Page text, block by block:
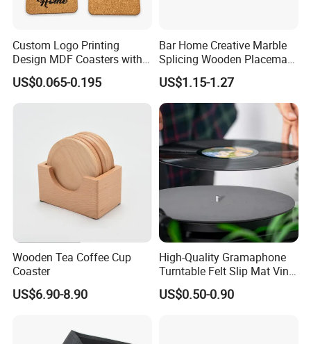
https://yixintechnology.en.made-in-
china.com/contact-info.html
Company Profile
is located in the port of Ningbo, with convenient transportation
access. As a professional manufacturer and leading exporter in
Ningbo, Yi Xi Technology was established in 2000, is located in the
port of Ningbo, with convenient transportation access. As a
over 20 years of experience to provide you with the competitive
Custom Logo Printing
Design MDF Coasters with
Natural Cork Promotion
Gifts
US$0.065-0.195
Bar Home Creative Marble
Splicing Wooden Placemat
Square Coaster Bamboo
Customize Cup Coaster
US$1.15-1.27
Wooden Tea Coffee Cup
Coaster
US$6.90-8.90
High-Quality Gramaphone
Turntable Felt Slip Mat Vinyl
Records Slipmats for Lp
Record Player
US$0.50-0.90